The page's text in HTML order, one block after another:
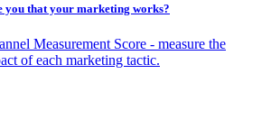
you that your marketing works?
Measurement Score - measure the
of each marketing tactic.